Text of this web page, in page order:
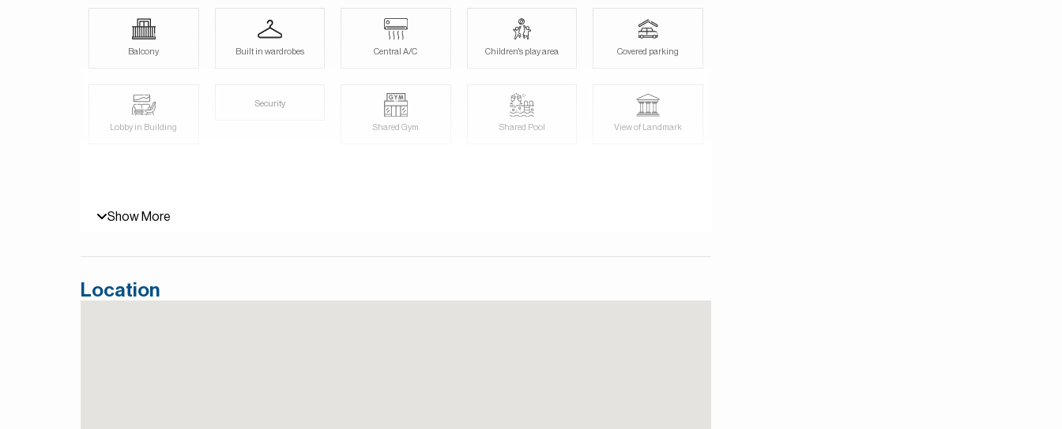
Club Dubai. The community offers a peaceful, resort-style environment with landscaped gardens, walking paths,
and scenic golf course views. Residents enjoy access to a wide range of amenities within DAMAC Hills, including
parks, swimming pools, fitness centers, supermarkets, cafes, schools, and recreational facilities.
and Persian/Farsi.
Balcony Built in wardrobes Central A/C Children's play area Covered parking
Lobby in Building
Security
Shared Gym Shared Pool View of Landmark
Show More
Location